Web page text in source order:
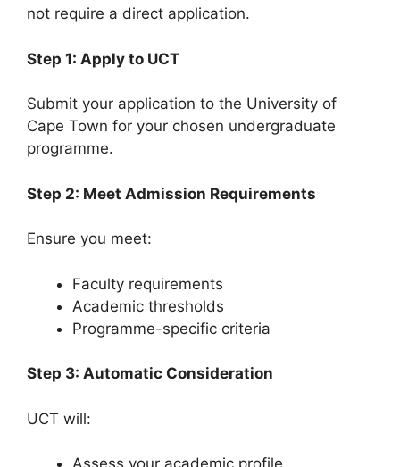
not require a direct application.
Step 1: Apply to UCT
Submit your application to the University of
Cape Town for your chosen undergraduate
programme.
Step 2: Meet Admission Requirements
Ensure you meet:
Faculty requirements
Academic thresholds
Programme-specific criteria
Step 3: Automatic Consideration
UCT will:
Assess your academic profile